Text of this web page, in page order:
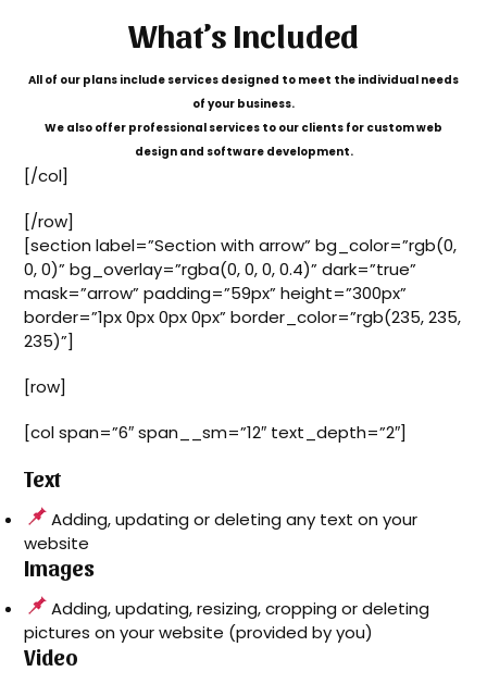
What’s Included
All of our plans include services designed to meet the individual needs
of your business.
We also offer professional services to our clients for custom web
design and software development.
[/col]
[/row]
[section label=”Section with arrow” bg_color=”rgb(0,
0, 0)” bg_overlay=”rgba(0, 0, 0, 0.4)” dark=”true”
mask=”arrow” padding=”59px” height=”300px”
border=”1px 0px 0px 0px” border_color=”rgb(235, 235,
235)”]
[row]
[col span=”6″ span__sm=”12″ text_depth=”2″]
Text
Adding, updating or deleting any text on your
website
Images
Adding, updating, resizing, cropping or deleting
pictures on your website (provided by you)
Video